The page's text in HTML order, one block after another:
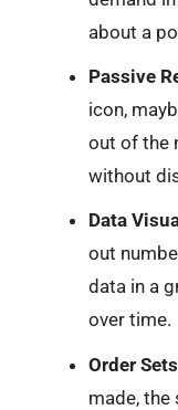
about a
Passive
icon,
out of the
without
Data
out
data in a
over time.
Order
made,